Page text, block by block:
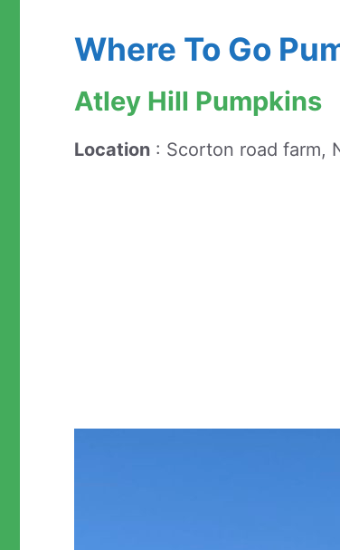
Where To Go
Atley Hill Pumpkins
Location : Scorton road farm,